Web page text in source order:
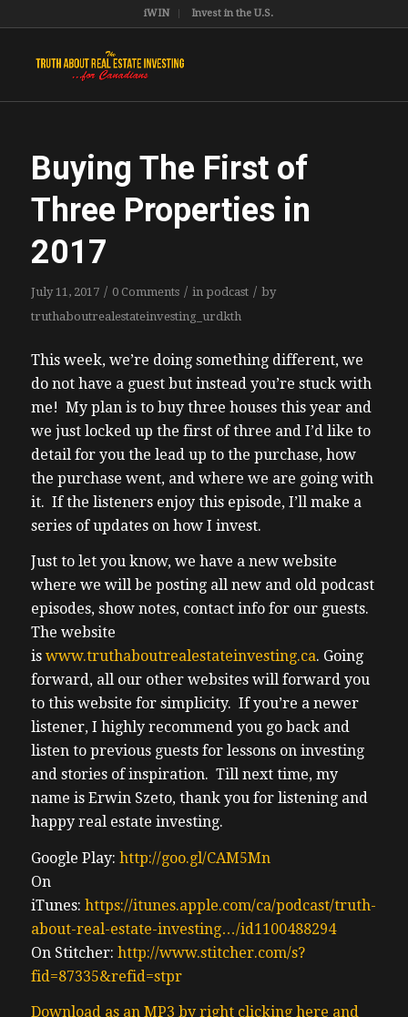
iWIN Invest in the U.S.
Buying The First of
Three Properties in
2017
July 11, 2017 / 0 Comments / in podcast / by
truthaboutrealestateinvesting_urdkth
This week, we’re doing something different, we
do not have a guest but instead you’re stuck with
me! My plan is to buy three houses this year and
we just locked up the first of three and I’d like to
detail for you the lead up to the purchase, how
the purchase went, and where we are going with
it. If the listeners enjoy this episode, I’ll make a
series of updates on how I invest.
Just to let you know, we have a new website
where we will be posting all new and old podcast
episodes, show notes, contact info for our guests.
The website
is www.truthaboutrealestateinvesting.ca. Going
forward, all our other websites will forward you
to this website for simplicity. If you’re a newer
listener, I highly recommend you go back and
listen to previous guests for lessons on investing
and stories of inspiration. Till next time, my
name is Erwin Szeto, thank you for listening and
happy real estate investing.
Google Play: http://goo.gl/CAM5Mn
On
iTunes: https://itunes.apple.com/ca/podcast/truth-
about-real-estate-investing…/id1100488294
On Stitcher: http://www.stitcher.com/s?
fid=87335&refid=stpr
Download as an MP3 by right clicking here and